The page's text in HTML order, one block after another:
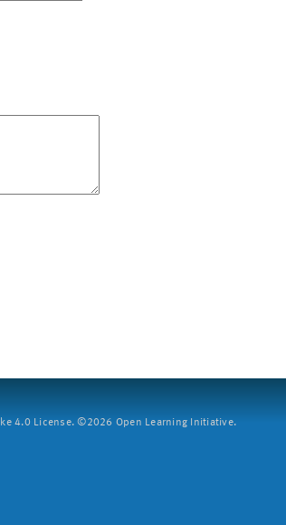
4.0 License. ©2026 Open Learning Initiative.